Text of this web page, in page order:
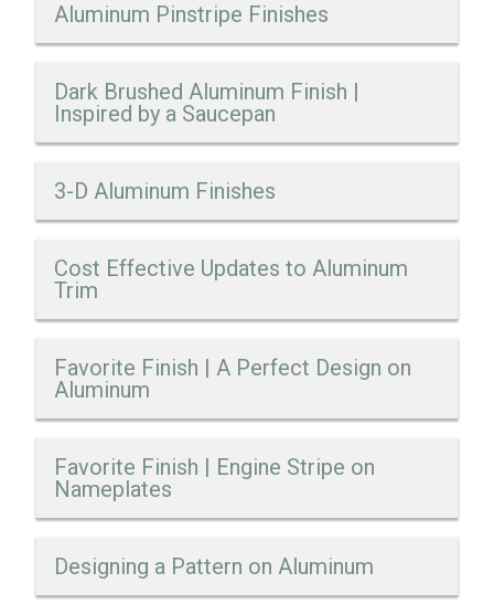
Aluminum Pinstripe Finishes
Dark Brushed Aluminum Finish |
Inspired by a Saucepan
3-D Aluminum Finishes
Cost Effective Updates to Aluminum
Trim
Favorite Finish | A Perfect Design on
Aluminum
Favorite Finish | Engine Stripe on
Nameplates
Designing a Pattern on Aluminum